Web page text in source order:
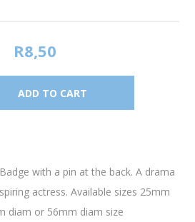
R8,50
with a pin at the back. A drama
actress. Available sizes 25mm
diam or 56mm diam size